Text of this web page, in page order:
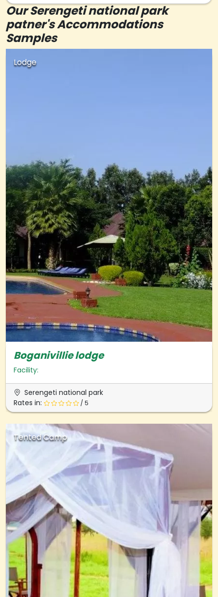
Our Serengeti national park
patner's Accommodations
Samples
Lodge
Boganivillie lodge
Facility:
Serengeti national park
Rates in:
/ 5
Tented Camp